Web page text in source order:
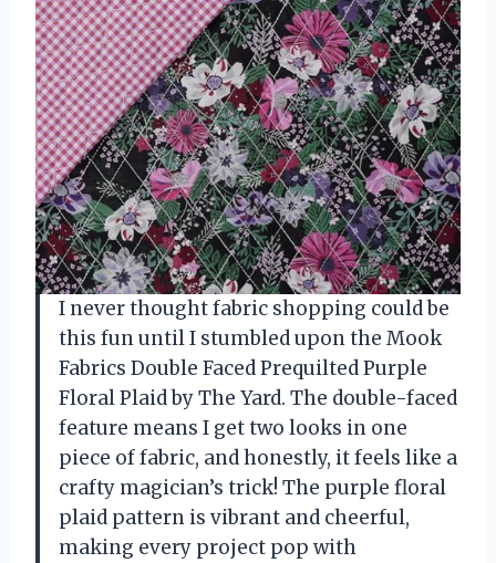
I never thought fabric shopping could be
this fun until I stumbled upon the Mook
Fabrics Double Faced Prequilted Purple
Floral Plaid by The Yard. The double-faced
feature means I get two looks in one
piece of fabric, and honestly, it feels like a
crafty magician’s trick! The purple floral
plaid pattern is vibrant and cheerful,
making every project pop with